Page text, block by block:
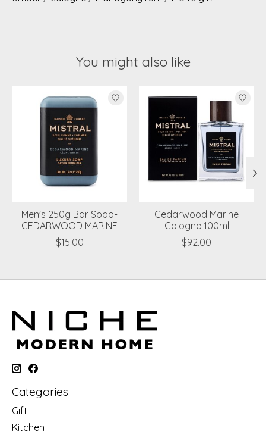
You might also like
Product carousel items
Men's 250g Bar Soap-
CEDARWOOD MARINE
$15.00
Cedarwood Marine
Cologne 100ml
$92.00
Categories
Gift
Kitchen